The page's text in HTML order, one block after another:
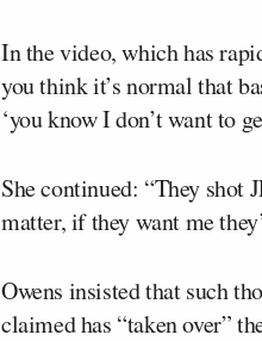
In the video, which has
you think it’s normal that
‘you know I don’t want to
She continued: “They shot
matter, if they want me
Owens insisted that such
claimed has “taken over”